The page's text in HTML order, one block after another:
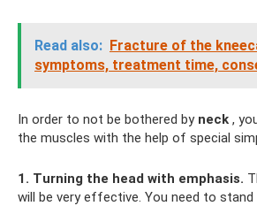
Read also: Fracture of the
symptoms, treatment time,
In order to not be bothered by neck ,
the muscles with the help of special
1. Turning the head with emphasis.
will be very effective. You need to stand